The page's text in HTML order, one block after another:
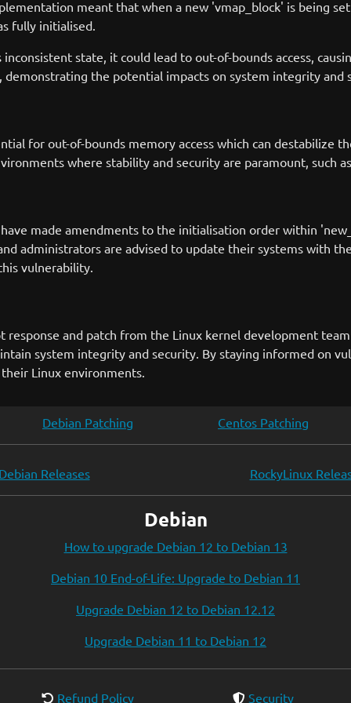
meant that when a new 'vmap_block' is being
fully initialised.
state, it could lead to out-of-bounds access,
the potential impacts on system integrity and
for out-of-bounds memory access which can destabilize
where stability and security are paramount, such
made amendments to the initialisation order within
administrators are advised to update their systems with
vulnerability.
response and patch from the Linux kernel development
system integrity and security. By staying informed on
Linux environments.
Debian Patching Centos Patching
Releases RockyLinux
Debian
How to upgrade Debian 12 to Debian 13
Debian 10 End-of-Life: Upgrade to Debian 11
Upgrade Debian 12 to Debian 12.12
Upgrade Debian 11 to Debian 12
Refund Policy Security